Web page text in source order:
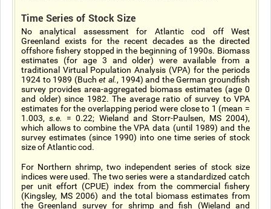
Time Series of Stock Size
No analytical assessment for Atlantic cod off West
Greenland exists for the recent decades as the directed
offshore fishery stopped in the beginning of 1990s. Biomass
estimates (for age 3 and older) were available from a
traditional Virtual Population Analysis (VPA) for the periods
1924 to 1989 (Buchet al., 1994) and the German groundfish
survey provides area-aggregated biomass estimates (age 0
and older) since 1982. The average ratio of survey to VPA
estimates for the overlapping period were close to 1 (mean =
1.003,s.e.
= 0.22; Wieland and Storr-Paulsen, MS 2004),
which allows to combine the VPA data (until 1989) and the
survey estimates (since 1990) into one time series of stock
size of Atlantic cod.
For Northern shrimp, two independent series of stock size
indices were used. The two series were a standardized catch
per unit effort (CPUE) index from the commercial fishery
(Kingsley, MS 2006) and the total biomass estimates from
the Greenland survey for shrimp and fish (Wieland and